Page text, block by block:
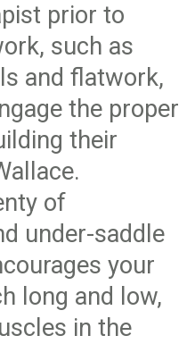
prior to
such as
and flatwork,
the proper
their
of
under-saddle
your
long and low,
in the